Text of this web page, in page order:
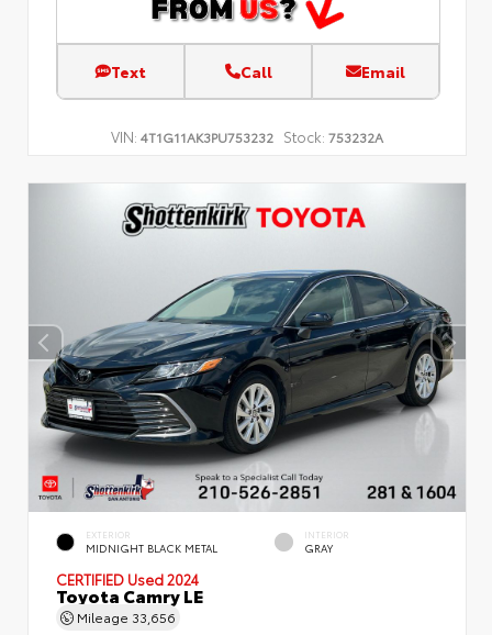
Text Call Email
VIN: 4T1G11AK3PU753232 Stock: 753232A
EXTERIOR
MIDNIGHT BLACK METAL
INTERIOR
GRAY
CERTIFIED Used 2024
Toyota Camry LE
Mileage 33,656